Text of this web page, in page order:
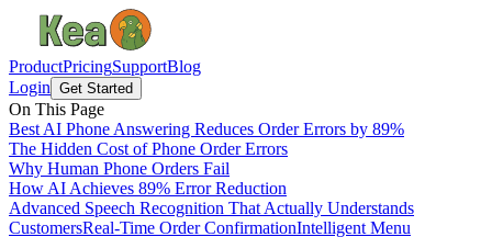
ProductPricingSupportBlog
Login Get Started
On This Page
Best AI Phone Answering Reduces Order Errors by 89%
The Hidden Cost of Phone Order Errors
Why Human Phone Orders Fail
How AI Achieves 89% Error Reduction
Advanced Speech Recognition That Actually Understands
CustomersReal-Time Order ConfirmationIntelligent Menu